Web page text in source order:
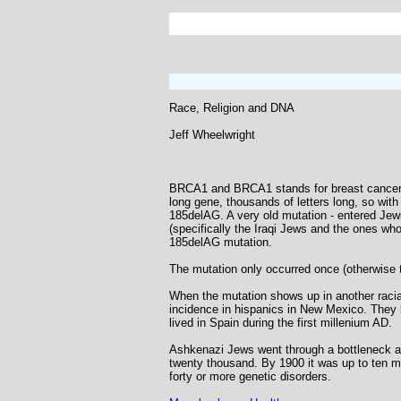
Race, Religion and DNA
Jeff Wheelwright
BRCA1 and BRCA1 stands for breast
long gene, thousands of letters long, so
185delAG. A very old mutation - entered
(specifically the Iraqi Jews and the ones
185delAG mutation.
The mutation only occurred once
When the mutation shows up in another
incidence in hispanics in New Mexico.
lived in Spain during the first millenium AD.
Ashkenazi Jews went through a bottleneck
twenty thousand. By 1900 it was up to ten
forty or more genetic disorders.